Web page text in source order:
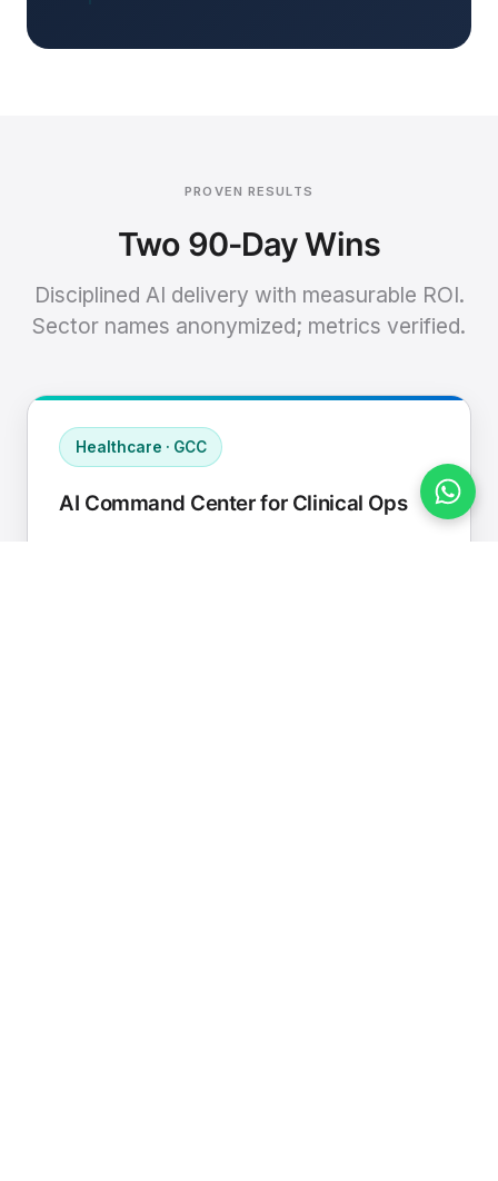
PROVEN RESULTS
Two 90-Day Wins
Disciplined AI delivery with measurable ROI.
Sector names anonymized; metrics verified.
Healthcare · GCC
AI Command Center for Clinical Ops